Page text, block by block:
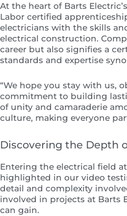
At the heart of Barts
Labor certified
electricians with the skills
electrical construction.
career but also signifies a
standards and expertise
“We hope you stay with us,
commitment to building
of unity and camaraderie
culture, making everyone
Discovering the Depth
Entering the electrical field
highlighted in our video
detail and complexity
involved in projects at Barts
can gain.